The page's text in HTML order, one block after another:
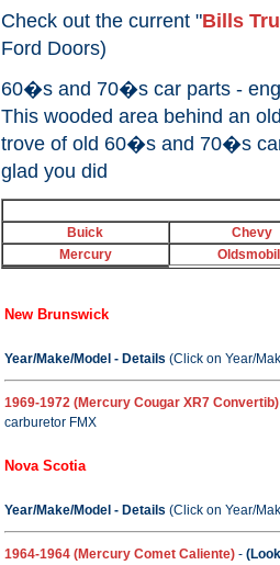
Check out the current "Bills
Ford Doors)
60�s and 70�s car parts -
This wooded area behind an
trove of old 60�s and 70�s
glad you did
Buick
Chevy
Mercury
New Brunswick
Year/Make/Model - Details (Click on Year/
1969-1972 (Mercury Cougar XR7 Convertib)
carburetor FMX
Nova Scotia
Year/Make/Model - Details (Click on Year/
1964-1964 (Mercury Comet Caliente) -